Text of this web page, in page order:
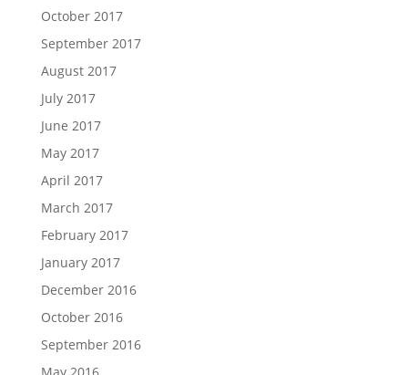
October 2017
September 2017
August 2017
July 2017
June 2017
May 2017
April 2017
March 2017
February 2017
January 2017
December 2016
October 2016
September 2016